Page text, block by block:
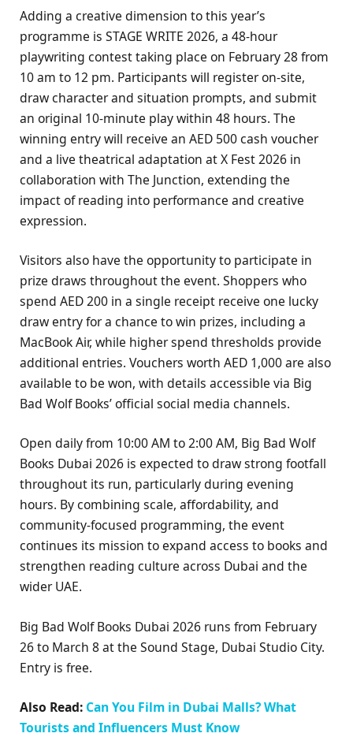
Adding a creative dimension to this year’s
programme is STAGE WRITE 2026, a 48-hour
playwriting contest taking place on February 28 from
10 am to 12 pm. Participants will register on-site,
draw character and situation prompts, and submit
an original 10-minute play within 48 hours. The
winning entry will receive an AED 500 cash voucher
and a live theatrical adaptation at X Fest 2026 in
collaboration with The Junction, extending the
impact of reading into performance and creative
expression.
Visitors also have the opportunity to participate in
prize draws throughout the event. Shoppers who
spend AED 200 in a single receipt receive one lucky
draw entry for a chance to win prizes, including a
MacBook Air, while higher spend thresholds provide
additional entries. Vouchers worth AED 1,000 are also
available to be won, with details accessible via Big
Bad Wolf Books’ official social media channels.
Open daily from 10:00 AM to 2:00 AM, Big Bad Wolf
Books Dubai 2026 is expected to draw strong footfall
throughout its run, particularly during evening
hours. By combining scale, affordability, and
community-focused programming, the event
continues its mission to expand access to books and
strengthen reading culture across Dubai and the
wider UAE.
Big Bad Wolf Books Dubai 2026 runs from February
26 to March 8 at the Sound Stage, Dubai Studio City.
Entry is free.
Also Read: Can You Film in Dubai Malls? What
Tourists and Influencers Must Know